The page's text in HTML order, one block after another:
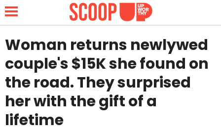
NEWS
LIFESTYLE
FUNNY
Woman returns newlywed
couple's $15K she found on
the road. They surprised
her with the gift of a
lifetime